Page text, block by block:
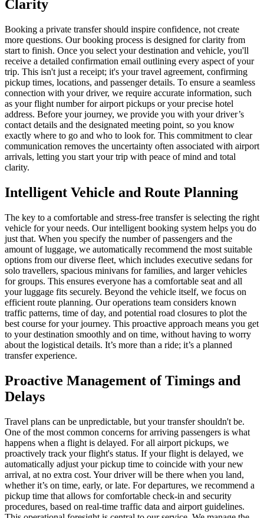
Clarity
Booking a private transfer should inspire confidence, not create
more questions. Our booking process is designed for clarity from
start to finish. Once you select your destination and vehicle, you'll
receive a detailed confirmation email outlining every aspect of your
trip. This isn't just a receipt; it's your travel agreement, confirming
pickup times, locations, and passenger details. To ensure a seamless
connection with your driver, we require accurate information, such
as your flight number for airport pickups or your precise hotel
address. Before your journey, we provide you with your driver’s
contact details and the designated meeting point, so you know
exactly where to go and who to look for. This commitment to clear
communication removes the uncertainty often associated with airport
arrivals, letting you start your trip with peace of mind and total
clarity.
Intelligent Vehicle and Route Planning
The key to a comfortable and stress-free transfer is selecting the right
vehicle for your needs. Our intelligent booking system helps you do
just that. When you specify the number of passengers and the
amount of luggage, we automatically recommend the most suitable
options from our diverse fleet, which includes executive sedans for
solo travellers, spacious minivans for families, and larger vehicles
for groups. This ensures everyone has a comfortable seat and all
your luggage fits securely. Beyond the vehicle itself, we focus on
efficient route planning. Our operations team considers known
traffic patterns, time of day, and potential road closures to plot the
best course for your journey. This proactive approach means you get
to your destination smoothly and on time, without having to worry
about the logistical details. It’s more than a ride; it’s a planned
transfer experience.
Proactive Management of Timings and
Delays
Travel plans can be unpredictable, but your transfer shouldn't be.
One of the most common concerns for arriving passengers is what
happens when a flight is delayed. For all airport pickups, we
proactively track your flight's status. If your flight is delayed, we
automatically adjust your pickup time to coincide with your new
arrival, at no extra cost. Your driver will be there when you land,
whether it’s on time, early, or late. For departures, we recommend a
pickup time that allows for comfortable check-in and security
procedures, based on real-time traffic data and airport guidelines.